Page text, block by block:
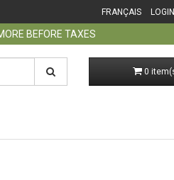
FRANÇAIS LOGIN
BEFORE TAXES
0